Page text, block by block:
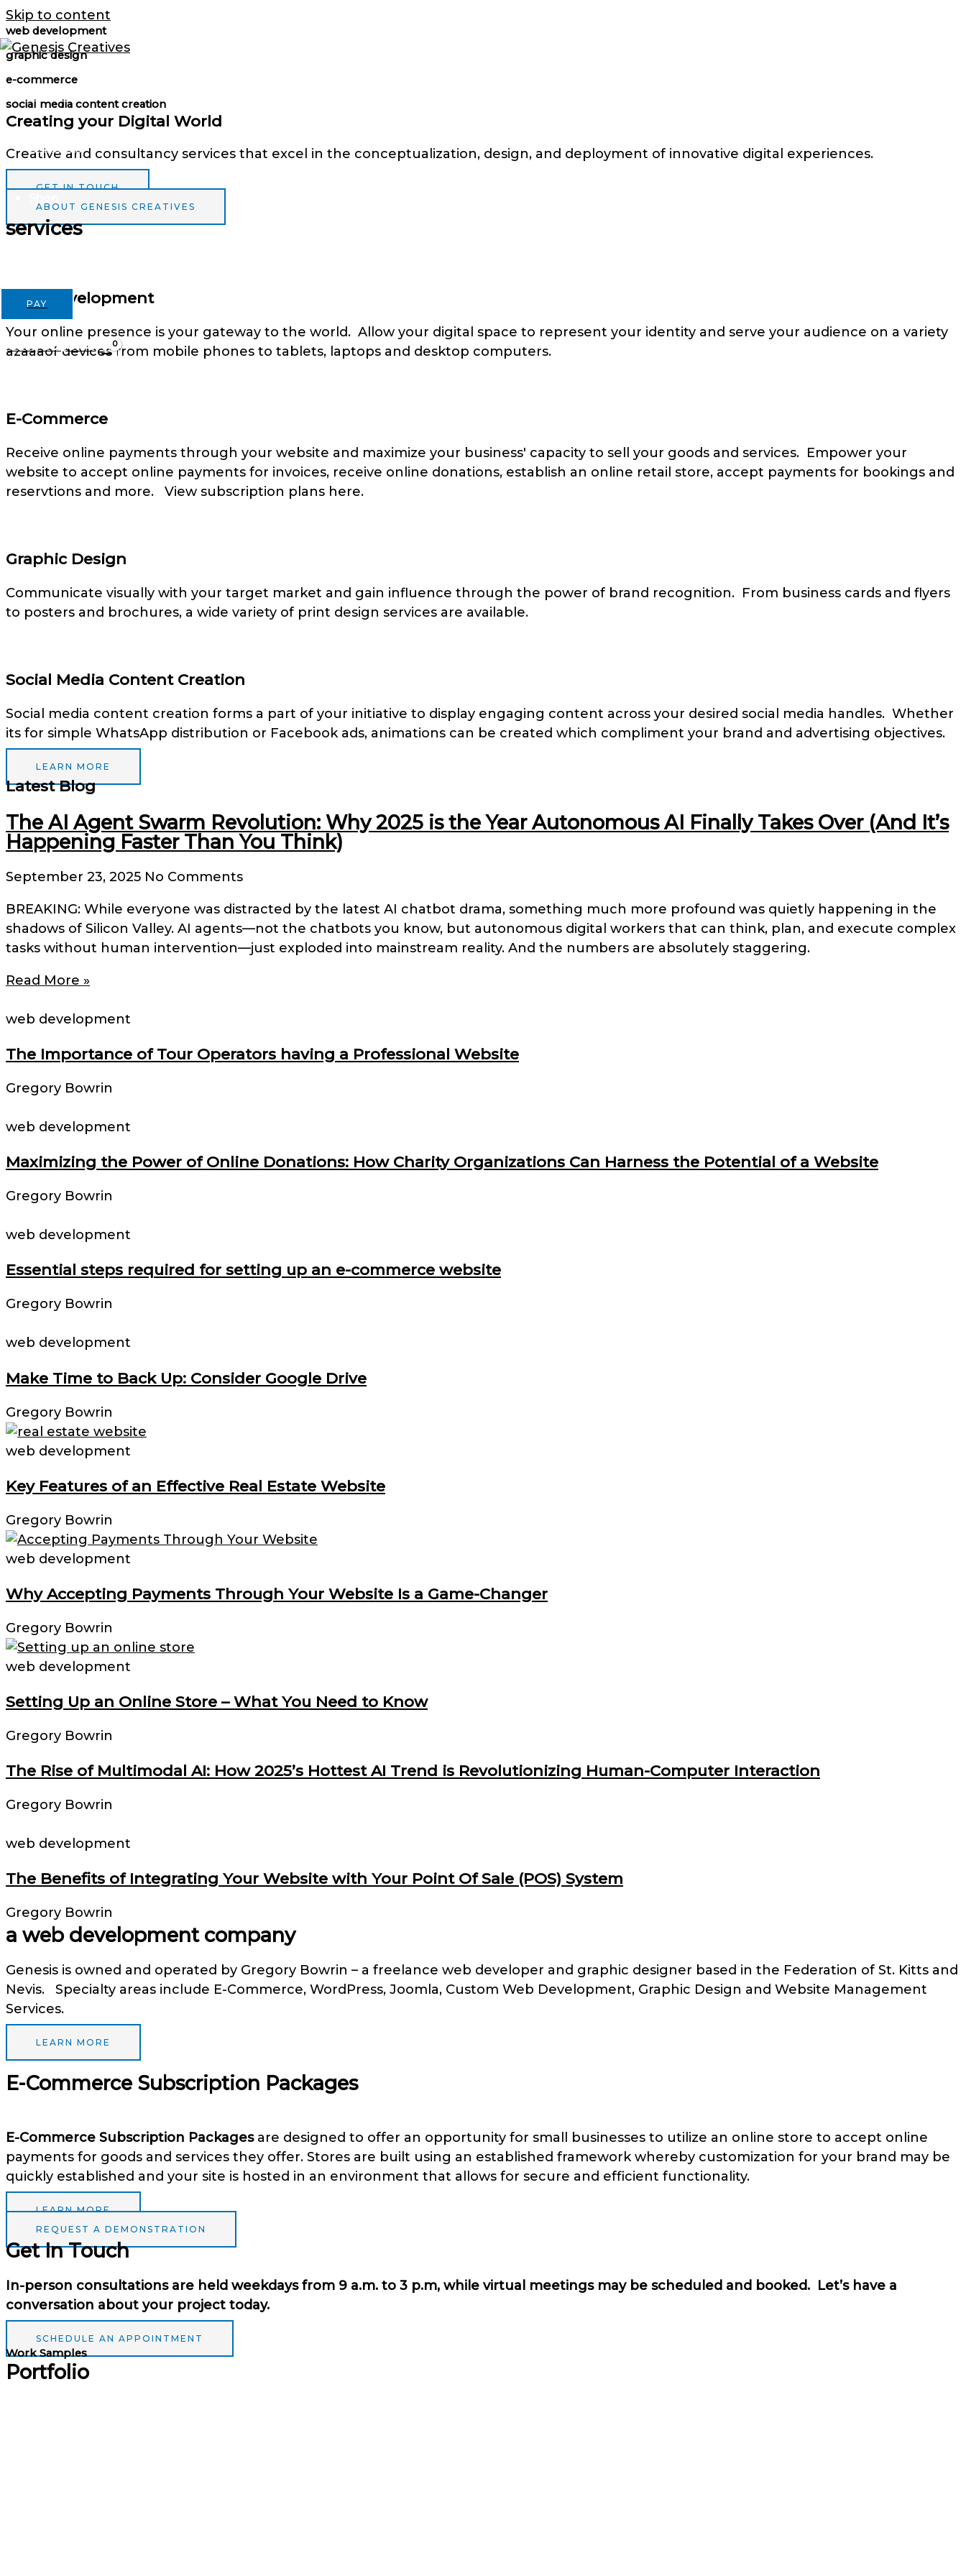
Skip to content
Services
Portfolio
PAY
Cart/US$0.00
web development
graphic design
e-commerce
social media content creation
Creating your Digital World
Creative and consultancy services that excel in the conceptualization, design, and deployment of innovative digital experiences.
GET IN TOUCH
ABOUT GENESIS CREATIVES
services
Web Development
Your online presence is your gateway to the world. Allow your digital space to represent your identity and serve your audience on a variety
azaaaof devices from mobile phones to tablets, laptops and desktop computers.
E-Commerce
Receive online payments through your website and maximize your business' capacity to sell your goods and services. Empower your
website to accept online payments for invoices, receive online donations, establish an online retail store, accept payments for bookings and
reservtions and more. View subscription plans here.
Graphic Design
Communicate visually with your target market and gain influence through the power of brand recognition. From business cards and flyers
to posters and brochures, a wide variety of print design services are available.
Social Media Content Creation
Social media content creation forms a part of your initiative to display engaging content across your desired social media handles. Whether
its for simple WhatsApp distribution or Facebook ads, animations can be created which compliment your brand and advertising objectives.
LEARN MORE
Latest Blog
The AI Agent Swarm Revolution: Why 2025 is the Year Autonomous AI Finally Takes Over (And It’s
Happening Faster Than You Think)
September 23, 2025 No Comments
BREAKING: While everyone was distracted by the latest AI chatbot drama, something much more profound was quietly happening in the
shadows of Silicon Valley. AI agents—not the chatbots you know, but autonomous digital workers that can think, plan, and execute complex
tasks without human intervention—just exploded into mainstream reality. And the numbers are absolutely staggering.
Read More »
web development
The Importance of Tour Operators having a Professional Website
Gregory Bowrin
web development
Maximizing the Power of Online Donations: How Charity Organizations Can Harness the Potential of a Website
Gregory Bowrin
web development
Essential steps required for setting up an e-commerce website
Gregory Bowrin
web development
Make Time to Back Up: Consider Google Drive
Gregory Bowrin
web development
Key Features of an Effective Real Estate Website
Gregory Bowrin
web development
Why Accepting Payments Through Your Website Is a Game-Changer
Gregory Bowrin
web development
Setting Up an Online Store – What You Need to Know
Gregory Bowrin
The Rise of Multimodal AI: How 2025’s Hottest AI Trend is Revolutionizing Human-Computer Interaction
Gregory Bowrin
web development
The Benefits of Integrating Your Website with Your Point Of Sale (POS) System
Gregory Bowrin
a web development company
Genesis is owned and operated by Gregory Bowrin – a freelance web developer and graphic designer based in the Federation of St. Kitts and
Nevis. Specialty areas include E-Commerce, WordPress, Joomla, Custom Web Development, Graphic Design and Website Management
Services.
LEARN MORE
E-Commerce Subscription Packages
E-Commerce Subscription Packagesare designed to offer an opportunity for small businesses to utilize an online store to accept online
payments for goods and services they offer. Stores are built using an established framework whereby customization for your brand may be
quickly established and your site is hosted in an environment that allows for secure and efficient functionality.
LEARN MORE
REQUEST A DEMONSTRATION
Get In Touch
In-person consultations are held weekdays from 9 a.m. to 3 p.m, while virtual meetings may be scheduled and booked. Let’s have a
conversation about your project today.
SCHEDULE AN APPOINTMENT
Work Samples
Portfolio